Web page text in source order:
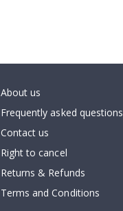
About us
Frequently asked questions
Contact us
Right to cancel
Returns & Refunds
Terms and Conditions